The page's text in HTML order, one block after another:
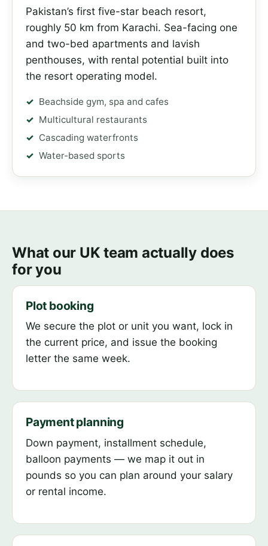
Pakistan’s first five-star beach resort,
roughly 50 km from Karachi. Sea-facing one
and two-bed apartments and lavish
penthouses, with rental potential built into
the resort operating model.
Beachside gym, spa and cafes
Multicultural restaurants
Cascading waterfronts
Water-based sports
What our UK team actually does
for you
Plot booking
We secure the plot or unit you want, lock in
the current price, and issue the booking
letter the same week.
Payment planning
Down payment, installment schedule,
balloon payments — we map it out in
pounds so you can plan around your salary
or rental income.